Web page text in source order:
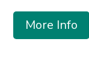
More Info